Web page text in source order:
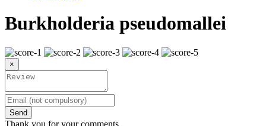
Burkholderia pseudomallei
×
Send
Thank you for your comments.